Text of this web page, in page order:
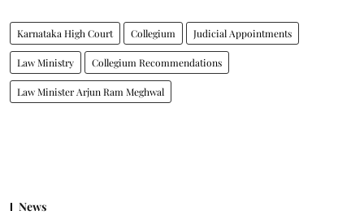
Karnataka High Court Collegium Judicial Appointments
Law Ministry Collegium Recommendations
Law Minister Arjun Ram Meghwal
News